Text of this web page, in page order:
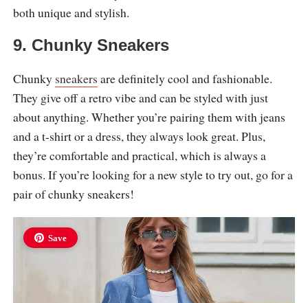
both unique and stylish.
9. Chunky Sneakers
Chunky sneakers are definitely cool and fashionable.
They give off a retro vibe and can be styled with just
about anything. Whether you’re pairing them with jeans
and a t-shirt or a dress, they always look great. Plus,
they’re comfortable and practical, which is always a
bonus. If you’re looking for a new style to try out, go for a
pair of chunky sneakers!
Save